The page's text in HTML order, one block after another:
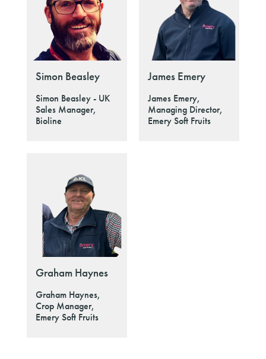
Simon Beasley
Simon Beasley - UK
Sales Manager,
Bioline
James Emery
James Emery,
Managing Director,
Emery Soft Fruits
Graham Haynes
Graham Haynes,
Crop Manager,
Emery Soft Fruits